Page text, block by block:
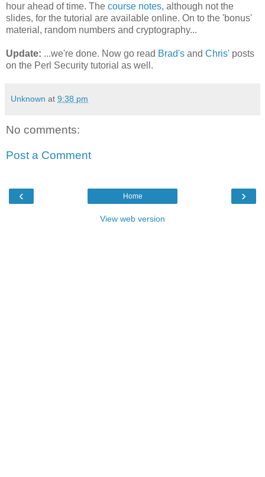
hour ahead of time. The course notes, although not the
slides, for the tutorial are available online. On to the 'bonus'
material, random numbers and cryptography...
Update: ...we're done. Now go read Brad's and Chris' posts
on the Perl Security tutorial as well.
Unknown at 9:38 pm
No comments:
Post a Comment
‹ ›
Home
View web version